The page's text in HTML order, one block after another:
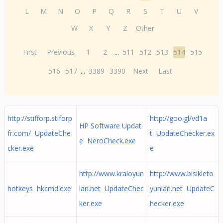
L
M N O P Q R S T U
V
W
X Y Z Other
First Previous 1 2 ... 511 512 513 514 515
516
517 ... 3389 3390 Next Last
http://stifforp.stiforp
fr.com/ UpdateChe
cker.exe
HP Software Updat
e NeroCheck.exe
http://goo.gl/vd1a
t UpdateChecker.ex
e
hotkeys hkcmd.exe
http://www.kraloyun
lari.net UpdateChec
ker.exe
http://www.bisikleto
yunlari.net UpdateC
hecker.exe